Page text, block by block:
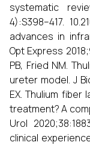
systematic
4):S398–417.
advances in
Opt Express
PB, Fried NM.
ureter model. J
EX. Thulium
treatment? A
Urol
clinical